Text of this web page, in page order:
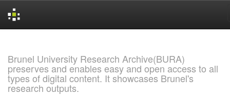
Brunel University Research Archive(BURA)
preserves and enables easy and open access to all
types of digital content. It showcases Brunel's
research outputs.